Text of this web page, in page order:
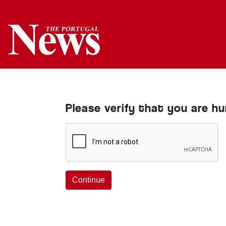
Please verify that you are
Continue